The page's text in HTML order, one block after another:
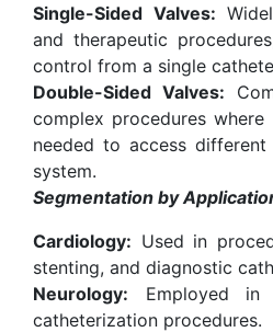
Single-Sided Valves:
and therapeutic
control from a single
Double-Sided Valves:
complex procedures
needed to access
system.
Segmentation by
Cardiology: Used in
stenting, and diagnostic
Neurology: Employed in
catheterization procedures.